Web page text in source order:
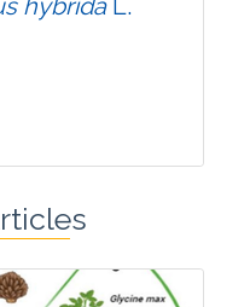
hybridaL.